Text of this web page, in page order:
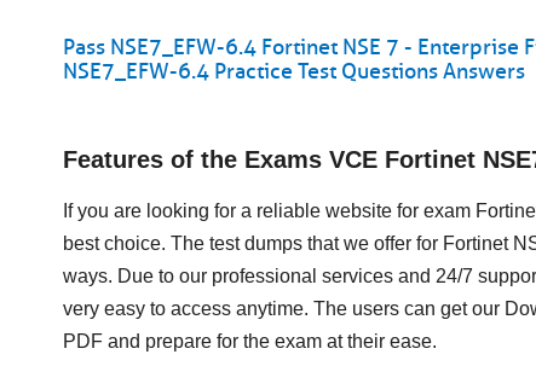
Pass NSE7_EFW-6.4 Fortinet NSE 7 -
NSE7_EFW-6.4 Practice Test Questions Answers
Features of the Exams VCE Fortinet
If you are looking for a reliable website for exam
best choice. The test dumps that we offer for Fortinet
ways. Due to our professional services and 24/7
very easy to access anytime. The users can get our
PDF and prepare for the exam at their ease.